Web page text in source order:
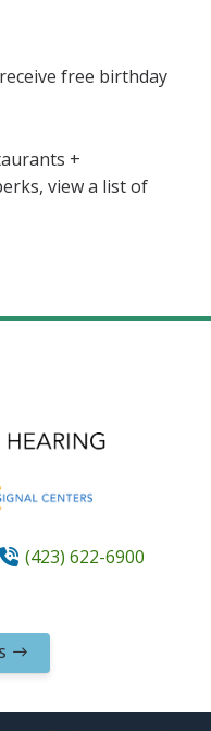
free birthday
+
view a list of
(423) 622-6900